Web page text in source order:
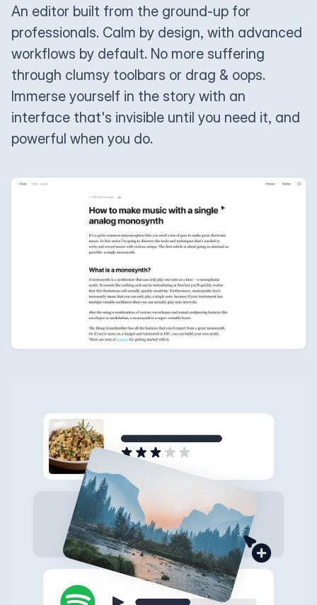
An editor built from the ground-up for
professionals. Calm by design, with advanced
workflows by default. No more suffering
through clumsy toolbars or drag & oops.
Immerse yourself in the story with an
interface that's invisible until you need it, and
powerful when you do.